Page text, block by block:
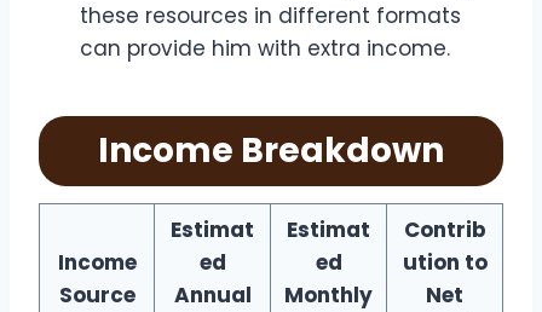
these resources in different formats
can provide him with extra income.
Income Breakdown
Income
Source
Estimat
ed
Annual
Estimat
ed
Monthly
Contrib
ution to
Net